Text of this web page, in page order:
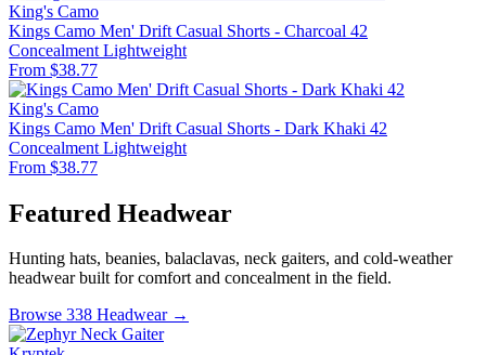
King's Camo
Kings Camo Men' Drift Casual Shorts - Charcoal 42
Concealment Lightweight
From $38.77
King's Camo
Kings Camo Men' Drift Casual Shorts - Dark Khaki 42
Concealment Lightweight
From $38.77
Featured Headwear
Hunting hats, beanies, balaclavas, neck gaiters, and cold-weather
headwear built for comfort and concealment in the field.
Browse 338 Headwear →